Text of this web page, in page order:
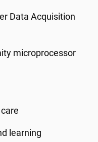
Data Acquisition
microprocessor
learning